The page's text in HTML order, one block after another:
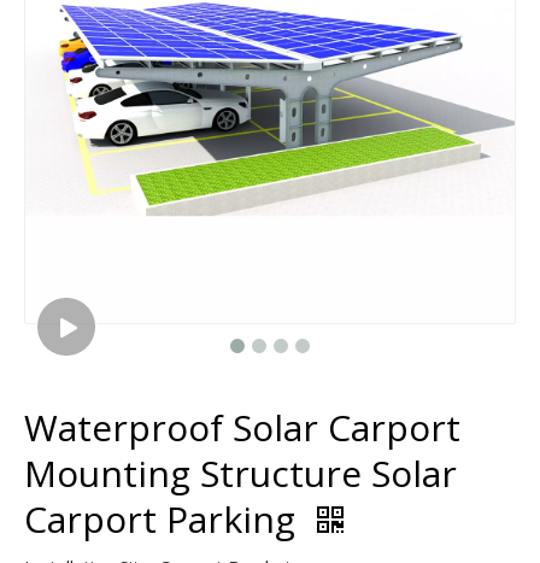
Waterproof Solar Carport
Mounting Structure Solar
Carport Parking